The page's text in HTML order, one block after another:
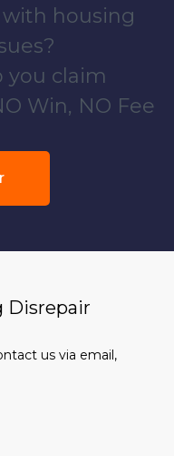
housing
you claim
Win, NO Fee
Disrepair
us via email,